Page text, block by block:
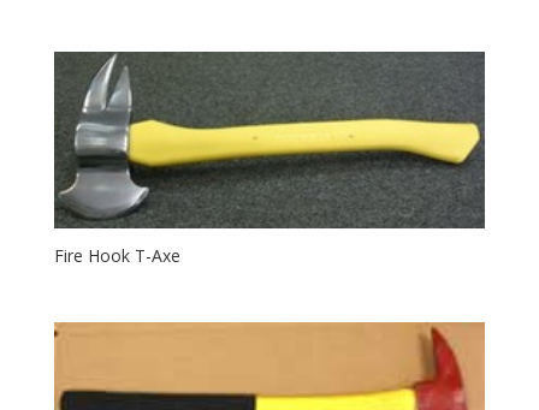
Fire Hook T-Axe